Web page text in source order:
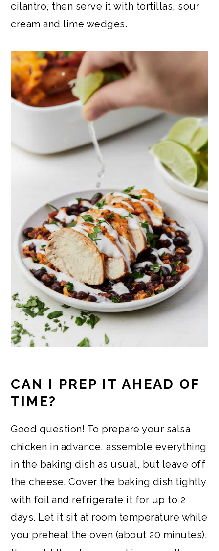
cilantro, then serve it with tortillas, sour
cream and lime wedges.
CAN I PREP IT AHEAD OF
TIME?
Good question! To prepare your salsa
chicken in advance, assemble everything
in the baking dish as usual, but leave off
the cheese. Cover the baking dish tightly
with foil and refrigerate it for up to 2
days. Let it sit at room temperature while
you preheat the oven (about 20 minutes),